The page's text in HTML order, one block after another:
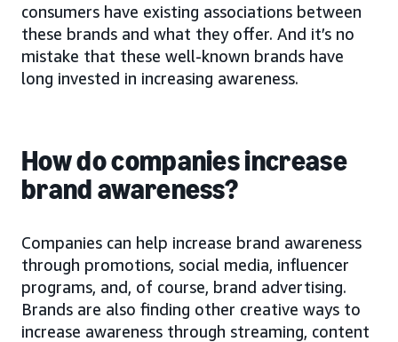
consumers have existing associations between
these brands and what they offer. And it’s no
mistake that these well-known brands have
long invested in increasing awareness.
How do companies increase
brand awareness?
Companies can help increase brand awareness
through promotions, social media, influencer
programs, and, of course, brand advertising.
Brands are also finding other creative ways to
increase awareness through streaming, content